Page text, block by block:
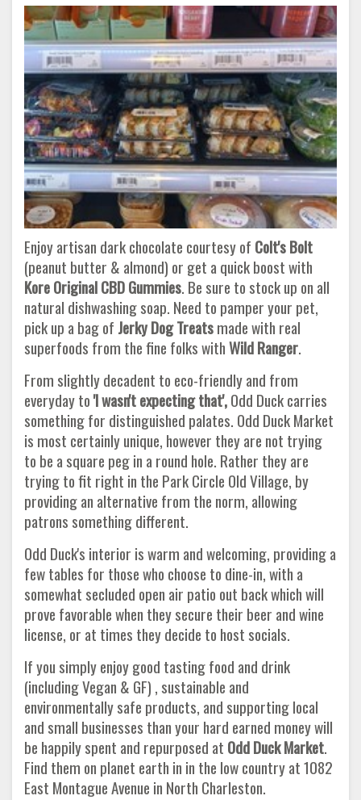
Enjoy artisan dark chocolate courtesy of Colt's Bolt
(peanut butter & almond) or get a quick boost with
Kore Original CBD Gummies. Be sure to stock up on all
natural dishwashing soap. Need to pamper your pet,
pick up a bag of Jerky Dog Treatsmade with real
superfoods from the fine folks withWild Ranger.
From slightly decadent to eco-friendly and from
everyday to'I wasn't expecting that',Odd Duck carries
something for distinguished palates. Odd Duck Market
is most certainly unique, however they are not trying
to be a square peg in a round hole. Rather they are
trying to fit right in the Park Circle Old Village, by
providing an alternative from the norm, allowing
patrons something different.
Odd Duck's interior is warm and welcoming, providing a
few tables for those who choose to dine-in, with a
somewhat secluded open air patio out back which will
prove favorable when they secure their beer and wine
license, or at times they decide to host socials.
If you simply enjoy good tasting food and drink
(including Vegan & GF) , sustainable and
environmentally safe products, and supporting local
and small businesses than your hard earned money will
be happily spent and repurposed at Odd Duck Market.
Find them on planet earth in in the low country at 1082
East Montague Avenue in North Charleston.